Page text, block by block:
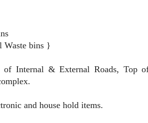
bins }
of Internal & External Roads, Top
and house hold items.